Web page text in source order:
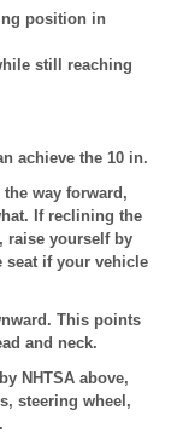
position in
still reaching
achieve the 10 in.
way forward,
If reclining the
raise yourself by
if your vehicle
This points
and neck.
NHTSA above,
steering wheel,